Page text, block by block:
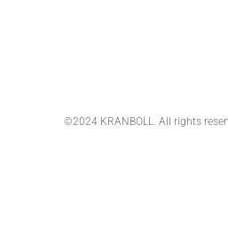
©2024 KRANBOLL. All rights